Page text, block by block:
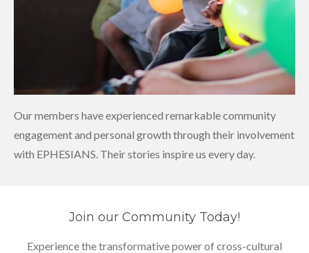
Our members have experienced remarkable community
engagement and personal growth through their involvement
with EPHESIANS. Their stories inspire us every day.
Join our Community Today!
Experience the transformative power of cross-cultural